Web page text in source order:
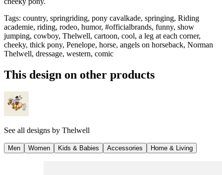
Tags: country, springriding, pony cavalkade, springing, Riding
academie, riding, rodeo, humor, #officialbrands, funny, show
jumping, cowboy, Thelwell, cartoon, cool, a leg at each corner,
cheeky, thick pony, Penelope, horse, angels on horseback, Norman
Thelwell, dressage, western, comic
This design on other products
See all designs by Thelwell
Men Women Kids & Babies Accessories Home & Living